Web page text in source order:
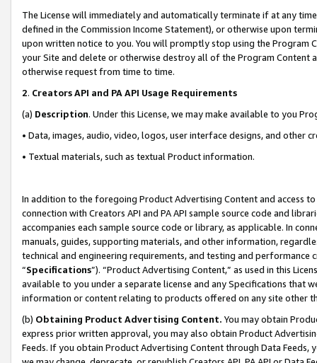
The License will immediately and automatically terminate if at any
defined in the Commission Income Statement), or otherwise upon
upon written notice to you. You will promptly stop using the Program
your Site and delete or otherwise destroy all of the Program Content
otherwise request from time to time.
2. Creators API and PA API Usage Requirements
(a) Description. Under this License, we may make available to you
• Data, images, audio, video, logos, user interface designs, and other
• Textual materials, such as textual Product information.
In addition to the foregoing Product Advertising Content and access
connection with Creators API and PA API sample source code and
accompanies each sample source code or library, as applicable. In
manuals, guides, supporting materials, and other information,
technical and engineering requirements, and testing and
“Specifications”). “Product Advertising Content,” as used in this
available to you under a separate license and any Specifications that
information or content relating to products offered on any site other
(b) Obtaining Product Advertising Content. You may obtain
express prior written approval, you may also obtain Product
Feeds. If you obtain Product Advertising Content through Data Feeds,